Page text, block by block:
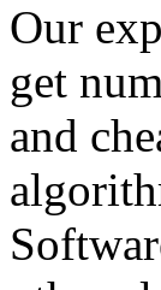
Our
get
and